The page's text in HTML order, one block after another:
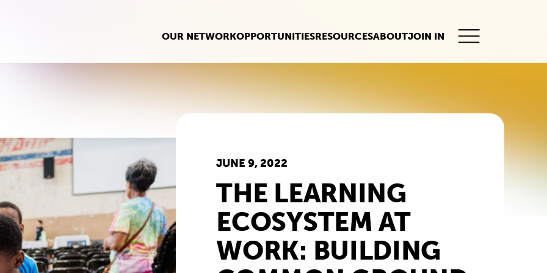
OUR NETWORKOPPORTUNITIESRESOURCESABOUTJOIN IN
This
JUNE 9, 2022
THE LEARNING
ECOSYSTEM AT
WORK: BUILDING